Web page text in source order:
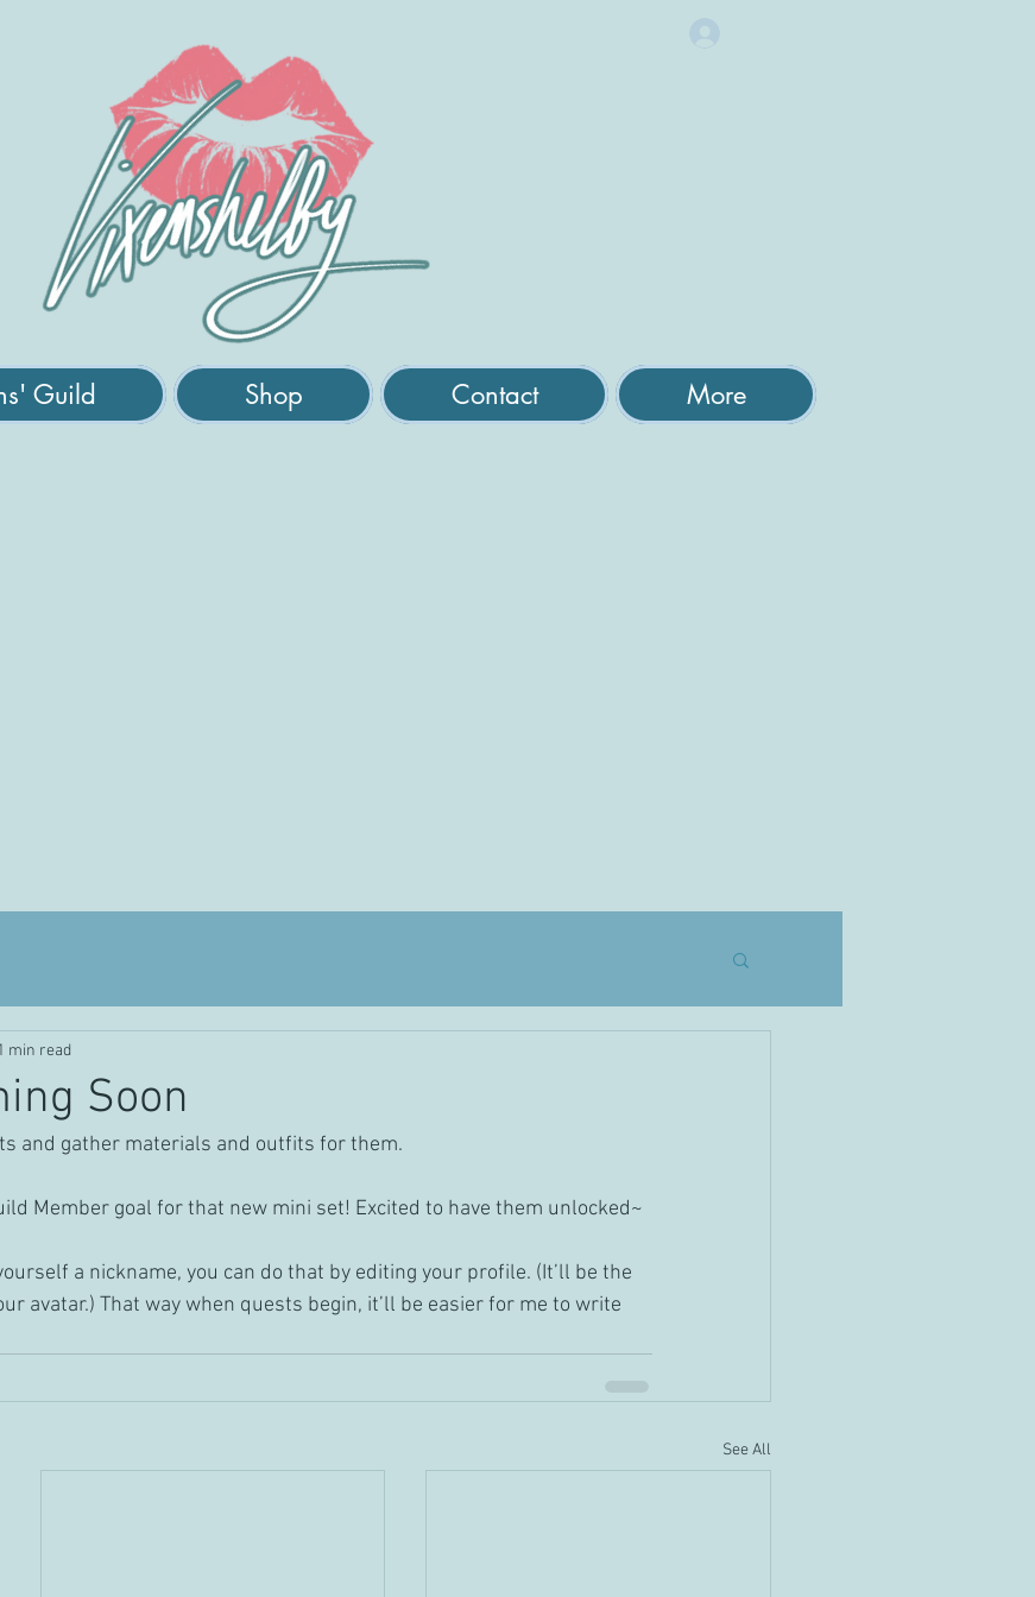
Guild Shop Contact More
Soon
min read
and gather materials and outfits for them.
Member goal for that new mini set! Excited to have them unlocked~
a nickname, you can do that by editing your profile. (It’ll be the
avatar.) That way when quests begin, it’ll be easier for me to write
See All